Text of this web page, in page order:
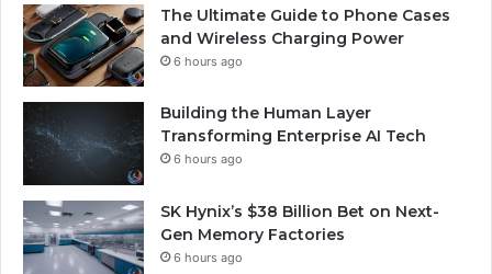
The Ultimate Guide to Phone Cases
and Wireless Charging Power
6 hours ago
Building the Human Layer
Transforming Enterprise AI Tech
6 hours ago
SK Hynix’s $38 Billion Bet on Next-
Gen Memory Factories
6 hours ago